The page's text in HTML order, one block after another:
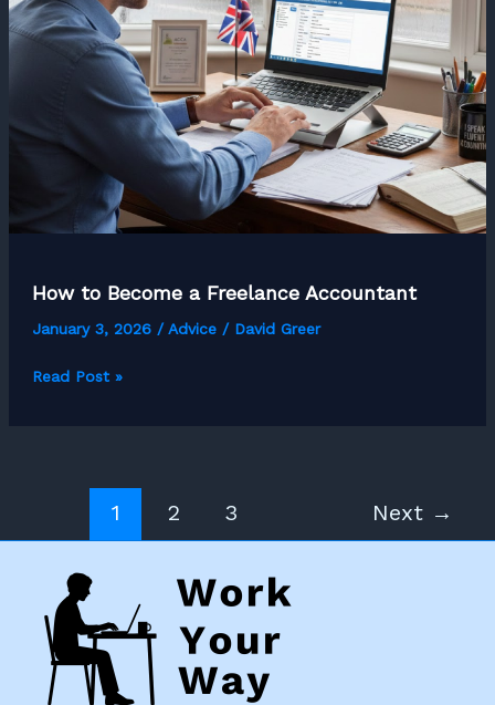
How to Become a Freelance Accountant
January 3, 2026 /Advice/ David Greer
How
Freelance
Accountant
Read Post »
1 2 3 Next →